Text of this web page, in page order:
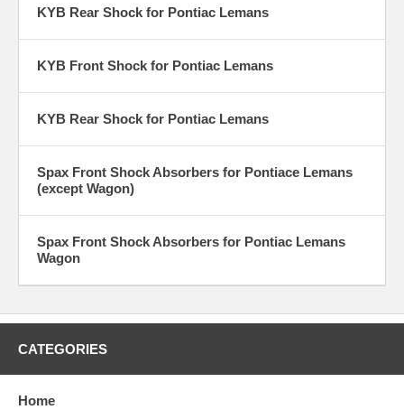
KYB Rear Shock for Pontiac Lemans
KYB Front Shock for Pontiac Lemans
KYB Rear Shock for Pontiac Lemans
Spax Front Shock Absorbers for Pontiace Lemans
(except Wagon)
Spax Front Shock Absorbers for Pontiac Lemans
Wagon
CATEGORIES
Home